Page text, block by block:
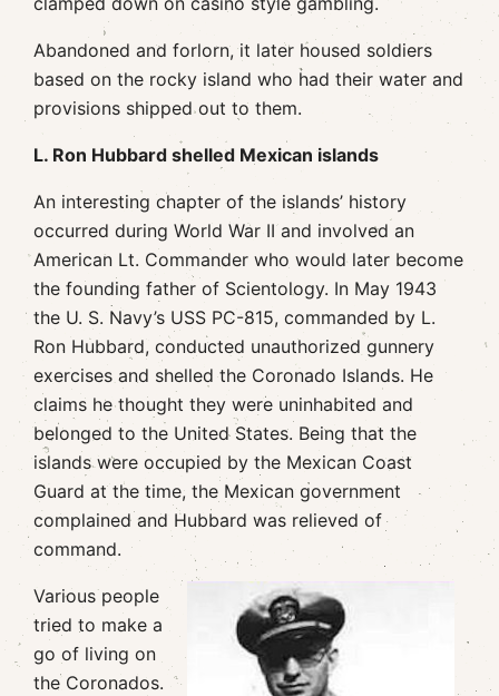
Abandoned and forlorn, it later housed soldiers
based on the rocky island who had their water and
provisions shipped out to them.
L. Ron Hubbard shelled Mexican islands
An interesting chapter of the islands’ history
occurred during World War II and involved an
American Lt. Commander who would later become
the founding father of Scientology. In May 1943
the U. S. Navy’s USS PC-815, commanded by L.
Ron Hubbard, conducted unauthorized gunnery
exercises and shelled the Coronado Islands. He
claims he thought they were uninhabited and
belonged to the United States. Being that the
islands were occupied by the Mexican Coast
Guard at the time, the Mexican government
complained and Hubbard was relieved of
command.
Various people
tried to make a
go of living on
the Coronados.